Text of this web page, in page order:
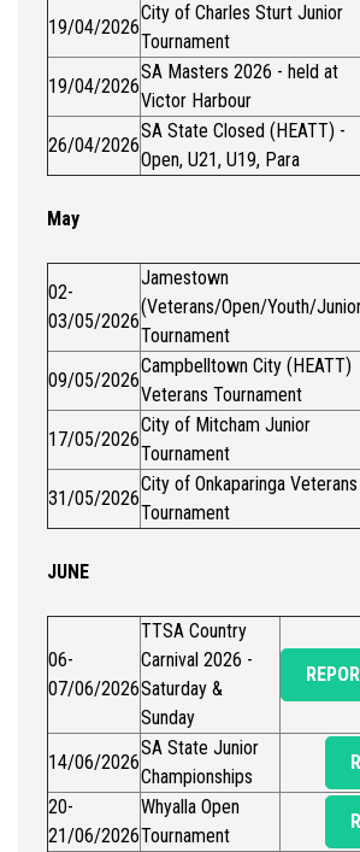
19/04/2026
City of Charles Sturt Junior
Tournament
19/04/2026
SA Masters 2026 - held at
Victor Harbour
26/04/2026
SA State Closed (HEATT) -
Open, U21, U19, Para
May
02-
03/05/2026
Jamestown
(Veterans/Open/Youth/
Tournament
09/05/2026
Campbelltown City (HEATT)
Veterans Tournament
17/05/2026
City of Mitcham Junior
Tournament
31/05/2026
City of Onkaparinga Veterans
Tournament
JUNE
06-
07/06/2026
TTSA Country
Carnival 2026 -
Saturday &
Sunday
14/06/2026
SA State Junior
Championships
20-
21/06/2026
Whyalla Open
Tournament